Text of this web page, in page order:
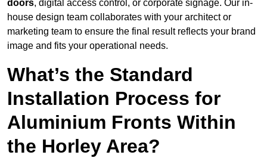
doors, digital access control, or corporate signage. Our in-
house design team collaborates with your architect or
marketing team to ensure the final result reflects your brand
image and fits your operational needs.
What’s the Standard
Installation Process for
Aluminium Fronts Within
the Horley Area?